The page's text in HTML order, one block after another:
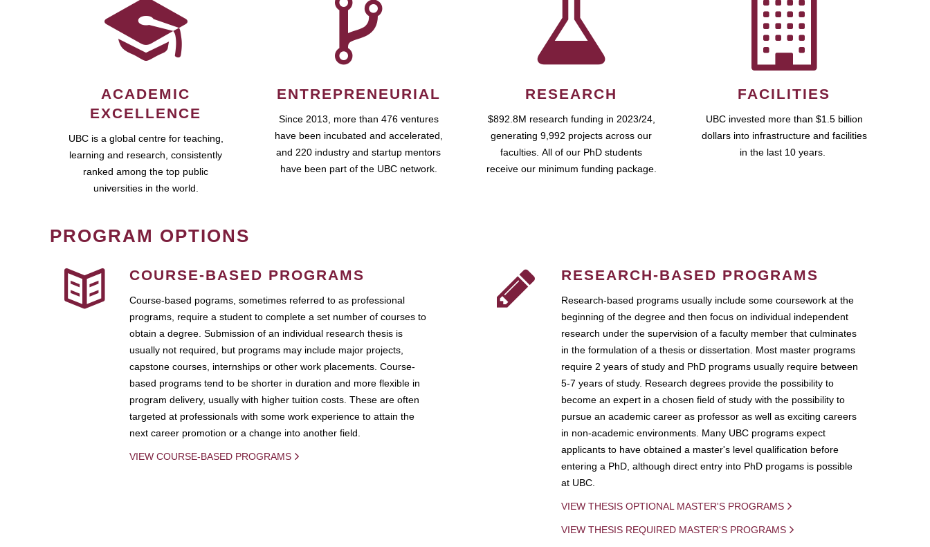
ACADEMIC
EXCELLENCE
UBC is a global centre for teaching,
learning and research, consistently
ranked among the top public
universities in the world.
ENTREPRENEURIAL
Since 2013, more than 476 ventures
have been incubated and accelerated,
and 220 industry and startup mentors
have been part of the UBC network.
RESEARCH
$892.8M research funding in 2023/24,
generating 9,992 projects across our
faculties. All of our PhD students
receive our minimum funding package.
FACILITIES
UBC invested more than $1.5 billion
dollars into infrastructure and facilities
in the last 10 years.
PROGRAM OPTIONS
COURSE-BASED PROGRAMS
Course-based pograms, sometimes referred to as professional
programs, require a student to complete a set number of courses to
obtain a degree. Submission of an individual research thesis is
usually not required, but programs may include major projects,
capstone courses, internships or other work placements. Course-
based programs tend to be shorter in duration and more flexible in
program delivery, usually with higher tuition costs. These are often
targeted at professionals with some work experience to attain the
next career promotion or a change into another field.
VIEW COURSE-BASED PROGRAMS
RESEARCH-BASED PROGRAMS
Research-based programs usually include some coursework at the
beginning of the degree and then focus on individual independent
research under the supervision of a faculty member that culminates
in the formulation of a thesis or dissertation. Most master programs
require 2 years of study and PhD programs usually require between
5-7 years of study. Research degrees provide the possibility to
become an expert in a chosen field of study with the possibility to
pursue an academic career as professor as well as exciting careers
in non-academic environments. Many UBC programs expect
applicants to have obtained a master's level qualification before
entering a PhD, although direct entry into PhD progams is possible
at UBC.
VIEW THESIS OPTIONAL MASTER'S PROGRAMS
VIEW THESIS REQUIRED MASTER'S PROGRAMS